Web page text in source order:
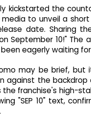
kickstarted the
to unveil a
date. Sharing
September 10!"
eagerly waiting
may be brief,
against the
franchise's high-
"SEP 10" text,